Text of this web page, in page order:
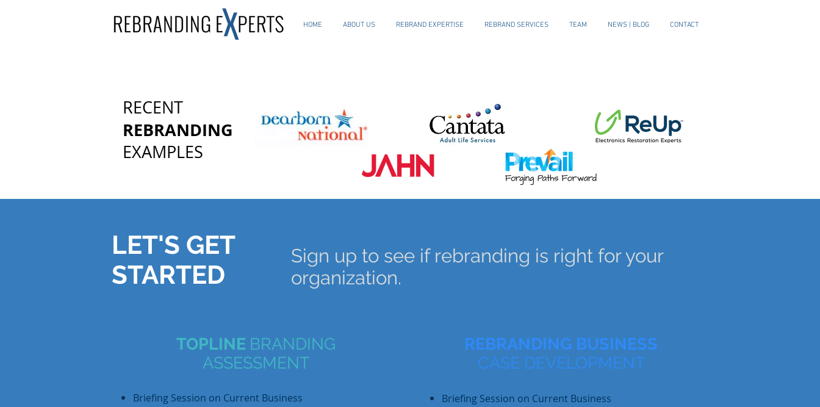
HOME ABOUT US REBRAND EXPERTISE REBRAND SERVICES TEAM NEWS | BLOG CONTACT
RECENT
REBRANDING
EXAMPLES
LET'S GET
STARTED
Sign up to see if rebranding is right for your
organization.
TOPLINE BRANDING
ASSESSMENT
Briefing Session on Current Business
REBRANDING BUSINESS
CASE DEVELOPMENT
Briefing Session on Current Business